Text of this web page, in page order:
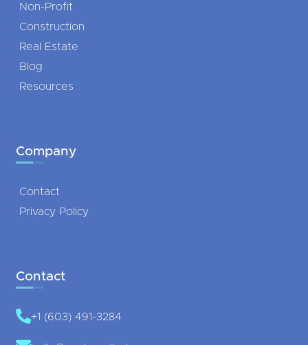
Non-Profit
Construction
Real Estate
Blog
Resources
Company
Contact
Privacy Policy
Contact
+1 (603) 491-3284